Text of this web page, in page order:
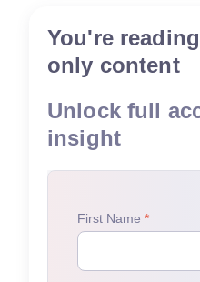
You're
only content
Unlock full
insight